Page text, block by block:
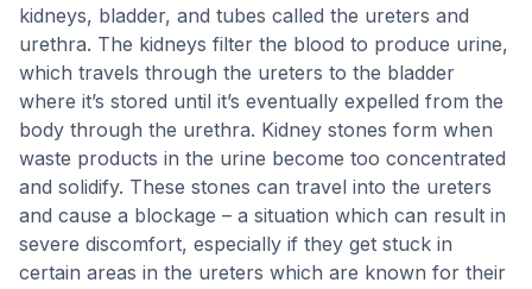
kidneys, bladder, and tubes called the ureters and
urethra. The kidneys filter the blood to produce urine,
which travels through the ureters to the bladder
where it’s stored until it’s eventually expelled from the
body through the urethra. Kidney stones form when
waste products in the urine become too concentrated
and solidify. These stones can travel into the ureters
and cause a blockage – a situation which can result in
severe discomfort, especially if they get stuck in
certain areas in the ureters which are known for their